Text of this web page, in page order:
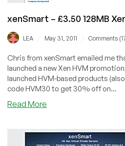
xenSmart – £3.50 128MB
LEA May 31, 2011 Comments
Chris from xenSmart emailed me
launched a new Xen HVM
launched HVM-based products
code HVM30 to get 30% off on...
Read More
£3.50